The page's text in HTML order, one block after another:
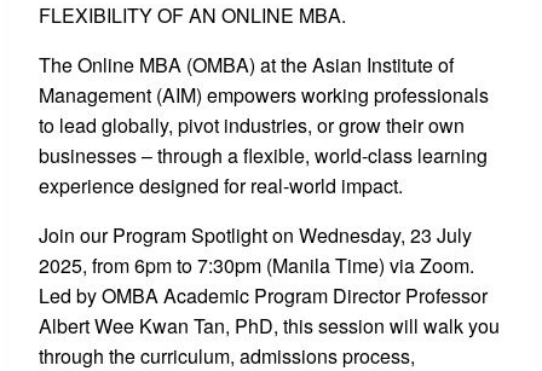
FLEXIBILITY OF AN ONLINE MBA.
The Online MBA (OMBA) at the Asian Institute of
Management (AIM) empowers working professionals
to lead globally, pivot industries, or grow their own
businesses – through a flexible, world-class learning
experience designed for real-world impact.
Join our Program Spotlight on Wednesday, 23 July
2025, from 6pm to 7:30pm (Manila Time) via Zoom.
Led by OMBA Academic Program Director Professor
Albert Wee Kwan Tan, PhD, this session will walk you
through the curriculum, admissions process,